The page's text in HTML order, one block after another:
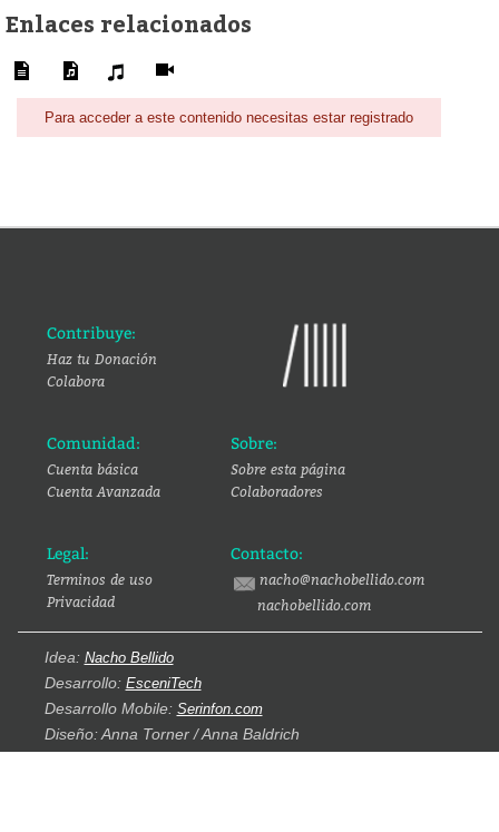
Enlaces relacionados
Para acceder a este contenido necesitas estar registrado
Contribuye:
Haz tu Donación
Colabora
Comunidad:
Cuenta básica
Cuenta Avanzada
Sobre:
Sobre esta página
Colaboradores
Legal:
Terminos de uso
Privacidad
Contacto:
nacho@nachobellido.com
nachobellido.com
Idea: Nacho Bellido
Desarrollo: EsceniTech
Desarrollo Mobile: Serinfon.com
Diseño: Anna Torner / Anna Baldrich